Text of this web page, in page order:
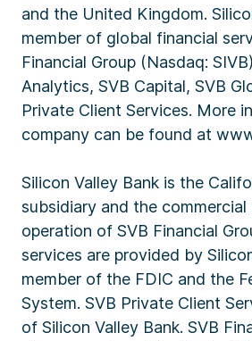
and the United Kingdom.
member of global financial
Financial Group (Nasdaq:
Analytics, SVB Capital, SVB
Private Client Services. More
company can be found at
Silicon Valley Bank is the
subsidiary and the commercial
operation of SVB Financial
services are provided by
member of the FDIC and the
System. SVB Private Client
of Silicon Valley Bank. SVB